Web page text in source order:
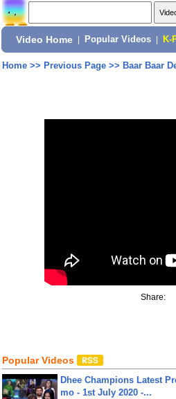
Video Home Popular Videos K-
Home>> Previous Page>> Baar Baar
Share:
Popular Videos
Dhee Champions Latest
mo - 1st July 2020 -...